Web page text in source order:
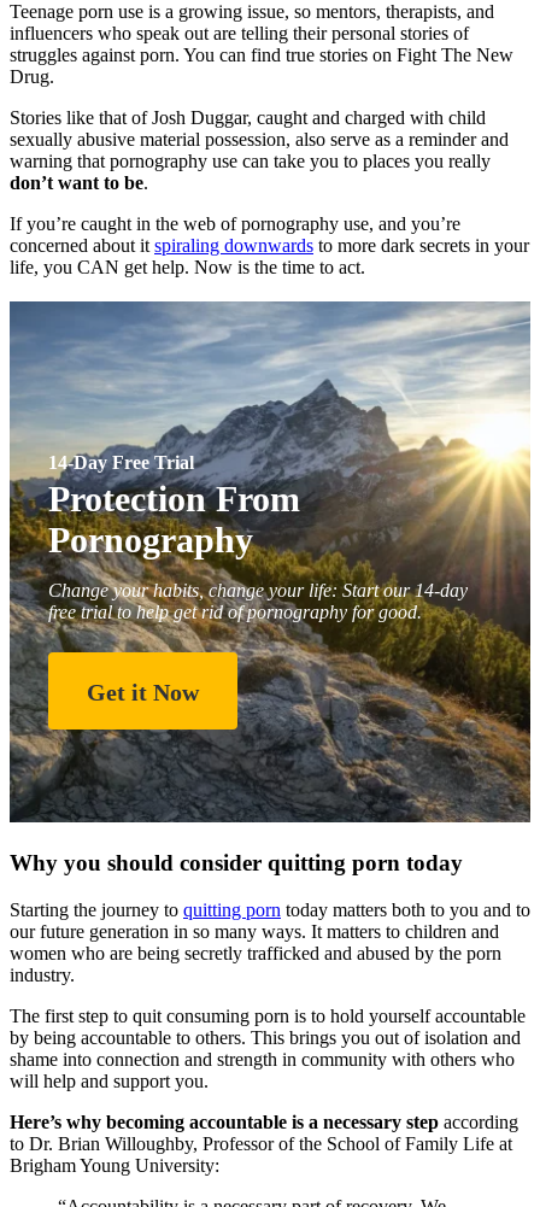
Teenage porn use is a growing issue, so mentors, therapists, and
influencers who speak out are telling their personal stories of
struggles against porn. You can find true stories on Fight The New
Drug.
Stories like that of Josh Duggar, caught and charged with child
sexually abusive material possession, also serve as a reminder and
warning that pornography use can take you to places you really
don’t want to be.
If you’re caught in the web of pornography use, and you’re
concerned about itspiraling downwards to more dark secrets in your
life, you CAN get help. Now is the time to act.
14-Day Free Trial
Protection From
Pornography
Change your habits, change your life: Start our 14-day
free trial to help get rid of pornography for good.
Get it Now
Why you should consider quitting porn today
Starting the journey to quitting porn today matters both to you and to
our future generation in so many ways. It matters to children and
women who are being secretly trafficked and abused by the porn
industry.
The first step to quit consuming porn is to hold yourself accountable
by being accountable to others. This brings you out of isolation and
shame into connection and strength in community with others who
will help and support you.
Here’s why becoming accountable is a necessary step according
to Dr. Brian Willoughby, Professor of the School of Family Life at
Brigham Young University: